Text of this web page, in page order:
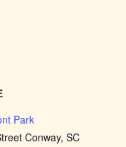
Park
Conway, SC